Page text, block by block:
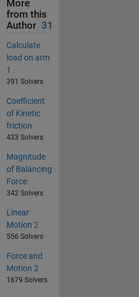
More
from this
Author 31
Calculate
load on arm
1
391 Solvers
Coefficient
of Kinetic
friction
433 Solvers
Magnitude
of Balancing
Force
342 Solvers
Linear
Motion 2
556 Solvers
Force and
Motion 2
1679 Solvers